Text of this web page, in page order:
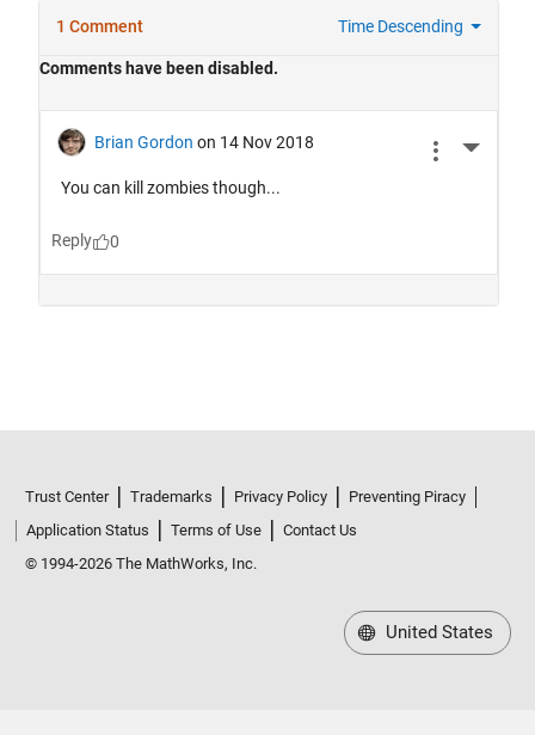
Application Status
Terms of Use
Contact Us
© 1994-2026 The MathWorks, Inc.
United States